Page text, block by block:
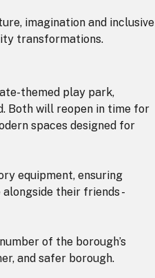
imagination and inclusive
transformations.
themed play park,
Both will reopen in time for
spaces designed for
equipment, ensuring
their friends -
of the borough’s
and safer borough.